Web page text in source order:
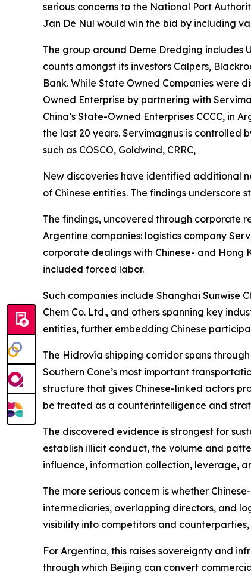
serious concerns to the National Port
Jan De Nul would win the bid by including
The group around Deme Dredging includes
counts amongst its investors Calpers,
Bank. While State Owned Companies
Owned Enterprise by partnering with
China’s State-Owned Enterprises CCCC,
the last 20 years. Servimagnus is controlled
such as COSCO, Goldwind, CRRC,
New discoveries have identified additional
of Chinese entities. The findings underscore
The findings, uncovered through corporate
Argentine companies: logistics company
corporate dealings with Chinese- and Hong
included forced labor.
Such companies include Shanghai Sunwise
Chem Co. Ltd., and others spanning key
entities, further embedding Chinese
The Hidrovía shipping corridor spans
Southern Cone’s most important
structure that gives Chinese-linked actors
be treated as a counterintelligence and
The discovered evidence is strongest for
establish illicit conduct, the volume and
influence, information collection, leverage,
The more serious concern is whether
intermediaries, overlapping directors, and
visibility into competitors and
For Argentina, this raises sovereignty and
through which Beijing can convert